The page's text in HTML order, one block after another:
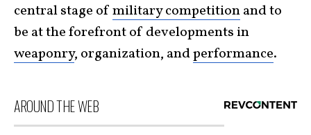
central stage ofmilitary competitionand to
be at the forefront of developments in
weaponry, organization, andperformance.
AROUND THE WEB